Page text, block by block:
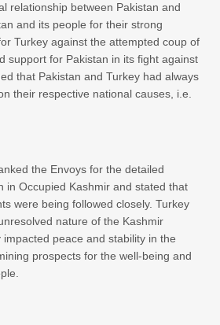
relationship between Pakistan and
and its people for their strong
Turkey against the attempted coup of
support for Pakistan in its fight against
that Pakistan and Turkey had always
their respective national causes, i.e.
the Envoys for the detailed
in Occupied Kashmir and stated that
were being followed closely. Turkey
nature of the Kashmir
peace and stability in the
prospects for the well-being and